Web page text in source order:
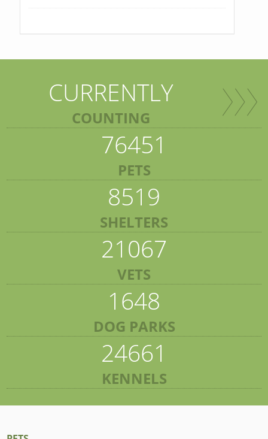
CURRENTLY
COUNTING
76451
PETS
8519
SHELTERS
21067
VETS
1648
DOG PARKS
24661
KENNELS